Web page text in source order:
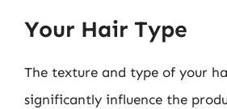
Your Hair Type
The texture and type of your
significantly influence the